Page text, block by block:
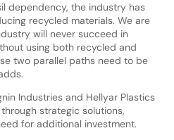
dependency, the industry has
recycled materials. We are
will never succeed in
using both recycled and
two parallel paths need to be
Industries and Hellyar Plastics
strategic solutions,
for additional investment.